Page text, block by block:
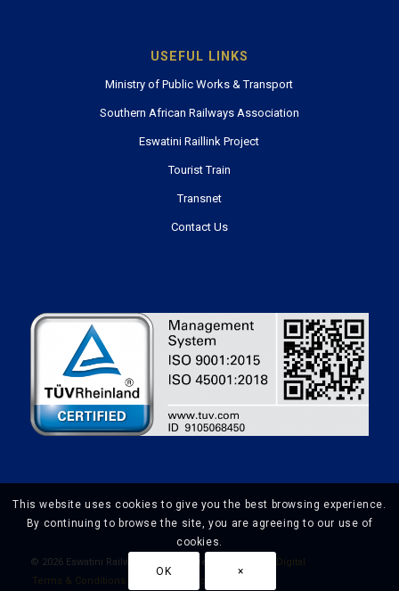
USEFUL LINKS
Ministry of Public Works & Transport
Southern African Railways Association
Eswatini Raillink Project
Tourist Train
Transnet
Contact Us
© 2026 Eswatini Railways | Website Design by
Prime Digital
Terms & Conditions
Privacy Policy
This website uses cookies to give you the best browsing experience.
By continuing to browse the site, you are agreeing to our use of
cookies.
OK ×